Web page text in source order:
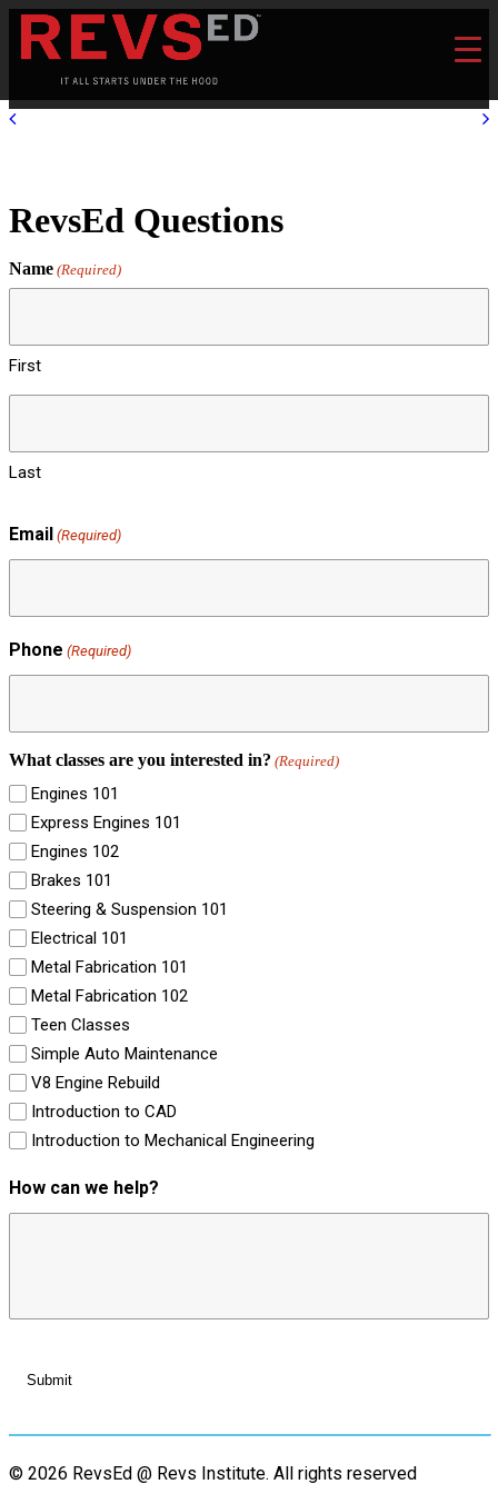
RevsEd Questions
Name (Required)
First
Last
Email (Required)
Phone (Required)
What classes are you interested in? (Required)
Engines 101
Express Engines 101
Engines 102
Brakes 101
Steering & Suspension 101
Electrical 101
Metal Fabrication 101
Metal Fabrication 102
Teen Classes
Simple Auto Maintenance
V8 Engine Rebuild
Introduction to CAD
Introduction to Mechanical Engineering
How can we help?
© 2026 RevsEd @ Revs Institute. All rights reserved